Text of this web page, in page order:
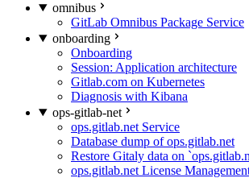
omnibus
GitLab Omnibus Package Service
onboarding
Onboarding
Session: Application architecture
Gitlab.com on Kubernetes
Diagnosis with Kibana
ops-gitlab-net
ops.gitlab.net Service
Database dump of ops.gitlab.net
Restore Gitaly data on
ops.gitlab.net License